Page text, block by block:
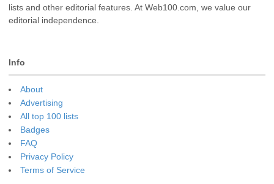
lists and other editorial features. At Web100.com, we value our
editorial independence.
Info
About
Advertising
All top 100 lists
Badges
FAQ
Privacy Policy
Terms of Service